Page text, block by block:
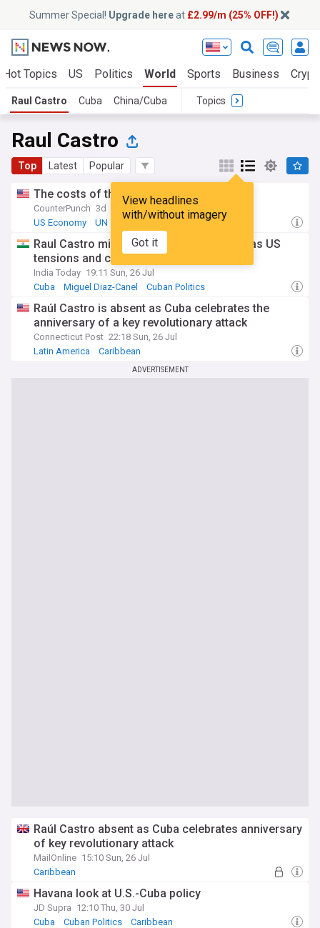
Summer Special! Upgrade hereat £2.99/m (25% OFF!)
Hot Topics US Politics World Sports Business
Raul Castro Cuba China/Cuba Topics
Raul Castro
Top Latest Popular
View headlines
with/without imagery
Got it
The costs of the US blockade on Cuba
CounterPunch 3d
US Economy
UN Business (US)
Raul Castro misses Cuba revolution rally as US
tensions and crisis mount
India Today 19:11 Sun, 26 Jul
Cuba
Miguel Diaz-Canel Cuban Politics
Raúl Castro is absent as Cuba celebrates the
anniversary of a key revolutionary attack
Connecticut Post 22:18 Sun, 26 Jul
Latin America
Caribbean
ADVERTISEMENT
Raúl Castro absent as Cuba celebrates anniversary
of key revolutionary attack
MailOnline 15:10 Sun, 26 Jul
Caribbean
Havana look at U.S.-Cuba policy
JD Supra 12:10 Thu, 30 Jul
Cuba
Cuban Politics Caribbean